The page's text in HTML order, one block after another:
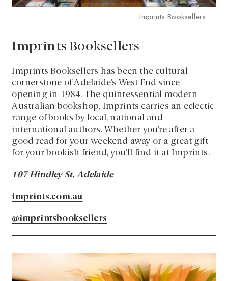
Imprints Booksellers
Imprints Booksellers
Imprints Booksellers has been the cultural
cornerstone of Adelaide’s West End since
opening in 1984. The quintessential modern
Australian bookshop, Imprints carries an eclectic
range of books by local, national and
international authors. Whether you’re after a
good read for your weekend away or a great gift
for your bookish friend, you’ll find it at Imprints.
107 Hindley St, Adelaide
imprints.com.au
@imprintsbooksellers